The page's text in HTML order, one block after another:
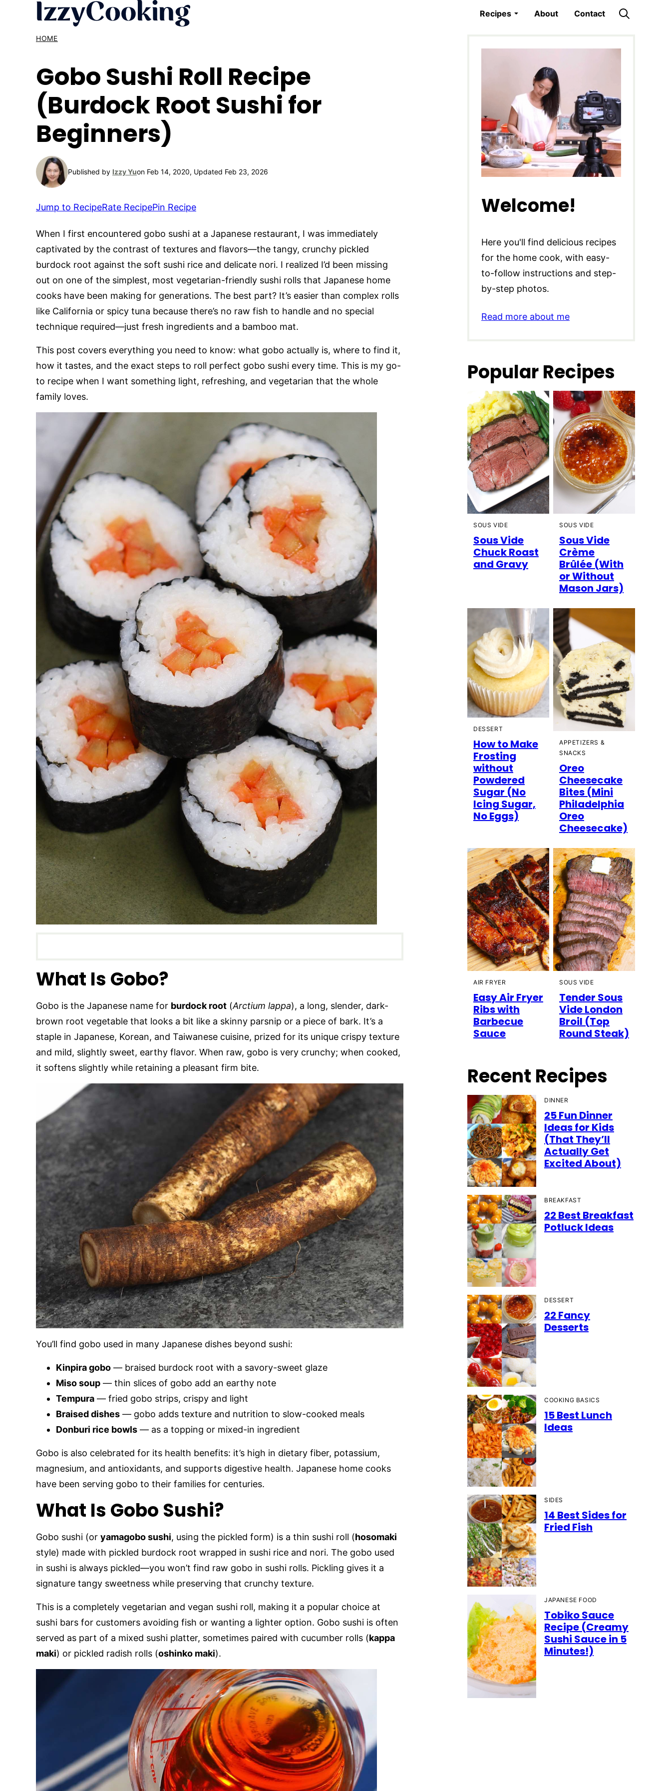
Recipes About Contact
HOME
Gobo Sushi Roll Recipe
(Burdock Root Sushi for
Beginners)
Published by Izzy Yuon Feb 14, 2020, Updated Feb 23, 2026
Jump to RecipeRate RecipePin Recipe
When I first encountered gobo sushi at a Japanese restaurant, I was immediately
captivated by the contrast of textures and flavors—the tangy, crunchy pickled
burdock root against the soft sushi rice and delicate nori. I realized I’d been missing
out on one of the simplest, most vegetarian-friendly sushi rolls that Japanese home
cooks have been making for generations. The best part? It’s easier than complex rolls
like California or spicy tuna because there’s no raw fish to handle and no special
technique required—just fresh ingredients and a bamboo mat.
This post covers everything you need to know: what gobo actually is, where to find it,
how it tastes, and the exact steps to roll perfect gobo sushi every time. This is my go-
to recipe when I want something light, refreshing, and vegetarian that the whole
family loves.
What Is Gobo?
Gobo is the Japanese name for burdock root (Arctium lappa), a long, slender, dark-
brown root vegetable that looks a bit like a skinny parsnip or a piece of bark. It’s a
staple in Japanese, Korean, and Taiwanese cuisine, prized for its unique crispy texture
and mild, slightly sweet, earthy flavor. When raw, gobo is very crunchy; when cooked,
it softens slightly while retaining a pleasant firm bite.
You’ll find gobo used in many Japanese dishes beyond sushi:
Kinpira gobo — braised burdock root with a savory-sweet glaze
Miso soup — thin slices of gobo add an earthy note
Tempura — fried gobo strips, crispy and light
Braised dishes — gobo adds texture and nutrition to slow-cooked meals
Donburi rice bowls — as a topping or mixed-in ingredient
Gobo is also celebrated for its health benefits: it’s high in dietary fiber, potassium,
magnesium, and antioxidants, and supports digestive health. Japanese home cooks
have been serving gobo to their families for centuries.
What Is Gobo Sushi?
Gobo sushi (or yamagobo sushi, using the pickled form) is a thin sushi roll (hosomaki
style) made with pickled burdock root wrapped in sushi rice and nori. The gobo used
in sushi is always pickled—you won’t find raw gobo in sushi rolls. Pickling gives it a
signature tangy sweetness while preserving that crunchy texture.
This is a completely vegetarian and vegan sushi roll, making it a popular choice at
sushi bars for customers avoiding fish or wanting a lighter option. Gobo sushi is often
served as part of a mixed sushi platter, sometimes paired with cucumber rolls (kappa
maki) or pickled radish rolls (oshinko maki).
Welcome!
Here you'll find delicious recipes
for the home cook, with easy-
to-follow instructions and step-
by-step photos.
Read more about me
Popular Recipes
SOUS VIDE
Sous Vide
Chuck Roast
and Gravy
SOUS VIDE
Sous Vide
Crème
Brûlée (With
or Without
Mason Jars)
DESSERT
How to Make
Frosting
without
Powdered
Sugar (No
Icing Sugar,
No Eggs)
APPETIZERS &
SNACKS
Oreo
Cheesecake
Bites (Mini
Philadelphia
Oreo
Cheesecake)
AIR FRYER
Easy Air Fryer
Ribs with
Barbecue
Sauce
SOUS VIDE
Tender Sous
Vide London
Broil (Top
Round Steak)
Recent Recipes
DINNER
25 Fun Dinner
Ideas for Kids
(That They’ll
Actually Get
Excited About)
BREAKFAST
22 Best Breakfast
Potluck Ideas
DESSERT
22 Fancy
Desserts
COOKING BASICS
15 Best Lunch
Ideas
SIDES
14 Best Sides for
Fried Fish
JAPANESE FOOD
Tobiko Sauce
Recipe (Creamy
Sushi Sauce in 5
Minutes!)